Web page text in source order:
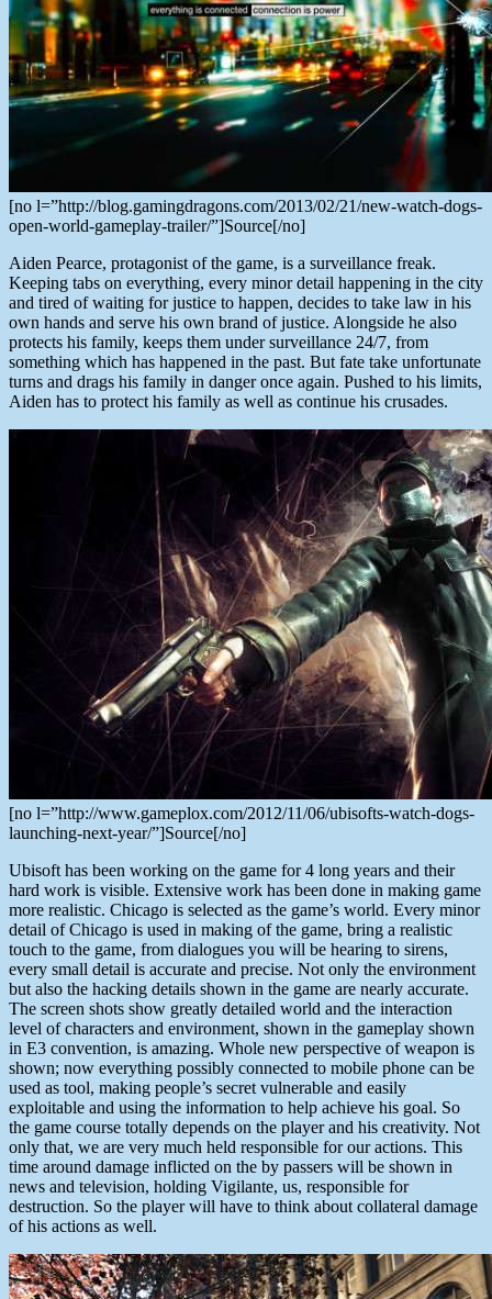
[no l=”http://blog.gamingdragons.com/2013/02/21/new-watch-dogs-
open-world-gameplay-trailer/”]Source[/no]
Aiden Pearce, protagonist of the game, is a surveillance freak.
Keeping tabs on everything, every minor detail happening in the city
and tired of waiting for justice to happen, decides to take law in his
own hands and serve his own brand of justice. Alongside he also
protects his family, keeps them under surveillance 24/7, from
something which has happened in the past. But fate take unfortunate
turns and drags his family in danger once again. Pushed to his limits,
Aiden has to protect his family as well as continue his crusades.
[no l=”http://www.gameplox.com/2012/11/06/ubisofts-watch-dogs-
launching-next-year/”]Source[/no]
Ubisoft has been working on the game for 4 long years and their
hard work is visible. Extensive work has been done in making game
more realistic. Chicago is selected as the game’s world. Every minor
detail of Chicago is used in making of the game, bring a realistic
touch to the game, from dialogues you will be hearing to sirens,
every small detail is accurate and precise. Not only the environment
but also the hacking details shown in the game are nearly accurate.
The screen shots show greatly detailed world and the interaction
level of characters and environment, shown in the gameplay shown
in E3 convention, is amazing. Whole new perspective of weapon is
shown; now everything possibly connected to mobile phone can be
used as tool, making people’s secret vulnerable and easily
exploitable and using the information to help achieve his goal. So
the game course totally depends on the player and his creativity. Not
only that, we are very much held responsible for our actions. This
time around damage inflicted on the by passers will be shown in
news and television, holding Vigilante, us, responsible for
destruction. So the player will have to think about collateral damage
of his actions as well.